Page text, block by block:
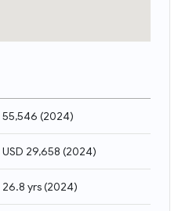
55,546 (2024)
USD 29,658 (2024)
26.8 yrs(2024)